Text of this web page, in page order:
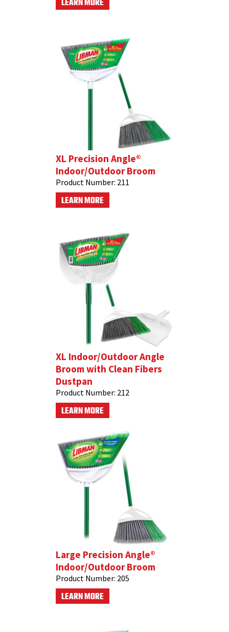
LEARN MORE
XL Precision Angle®
Indoor/Outdoor Broom
Product Number: 211
LEARN MORE
XL Indoor/Outdoor Angle
Broom with Clean Fibers
Dustpan
Product Number: 212
LEARN MORE
Large Precision Angle®
Indoor/Outdoor Broom
Product Number: 205
LEARN MORE